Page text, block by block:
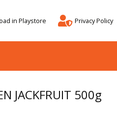
in Playstore Privacy Policy
JACKFRUIT 500g